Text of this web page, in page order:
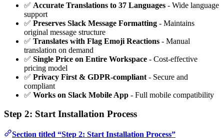
✅ Accurate Translations to 37 Languages - Wide language
support
✅ Preserves Slack Message Formatting - Maintains
original message structure
✅ Translates with Flag Emoji Reactions - Manual
translation on demand
✅ Single Price on Entire Workspace - Cost-effective
pricing model
✅ Privacy First & GDPR-compliant - Secure and
compliant
✅ Works on Slack Mobile App - Full mobile compatibility
Step 2: Start Installation Process
Section titled “Step 2: Start Installation Process”